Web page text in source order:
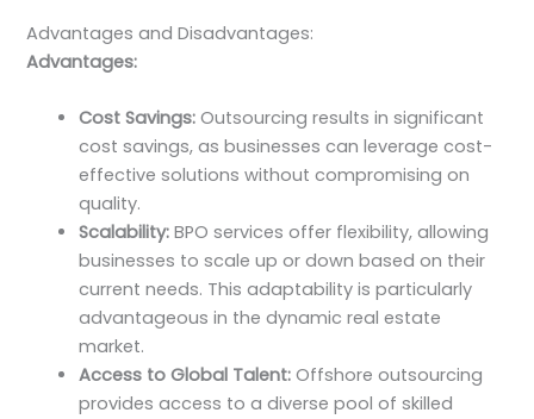
Advantages and Disadvantages:
Advantages:
Cost Savings:Outsourcing results in significant
cost savings, as businesses can leverage cost-
effective solutions without compromising on
quality.
Scalability: BPO services offer flexibility, allowing
businesses to scale up or down based on their
current needs. This adaptability is particularly
advantageous in the dynamic real estate
market.
Access to Global Talent: Offshore outsourcing
provides access to a diverse pool of skilled